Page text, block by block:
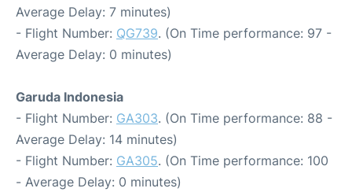
Average Delay: 7 minutes)
- Flight Number: QG739. (On Time performance: 97 -
Average Delay: 0 minutes)
Garuda Indonesia
- Flight Number: GA303. (On Time performance: 88 -
Average Delay: 14 minutes)
- Flight Number: GA305. (On Time performance: 100
- Average Delay: 0 minutes)